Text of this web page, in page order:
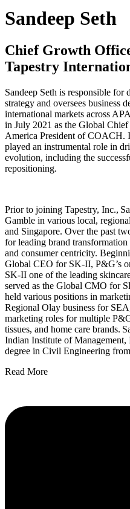
Sandeep Seth
Chief Growth
Tapestry
Sandeep Seth is responsible for
strategy and oversees business
international markets across
in July 2021 as the Global
America President of COACH.
played an instrumental role in
evolution, including the
repositioning.
Prior to joining Tapestry, Inc.,
Gamble in various local,
and Singapore. Over the past
for leading brand
and consumer centricity.
Global CEO for SK-II, P&G’s
SK-II one of the leading
served as the Global CMO for
held various positions in
Regional Olay business for
marketing roles for multiple
tissues, and home care brands.
Indian Institute of Management,
degree in Civil Engineering
Read More